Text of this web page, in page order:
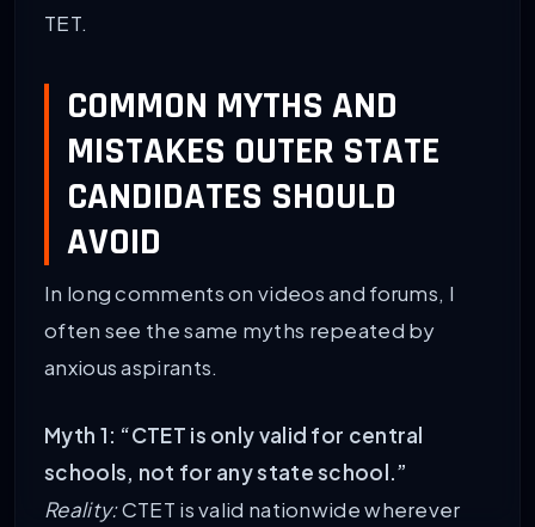
TET.
COMMON MYTHS AND
MISTAKES OUTER STATE
CANDIDATES SHOULD
AVOID
In long comments on videos and forums, I
often see the same myths repeated by
anxious aspirants.
Myth 1: “CTET is only valid for central
schools, not for any state school.”
Reality:CTET is valid nationwide wherever